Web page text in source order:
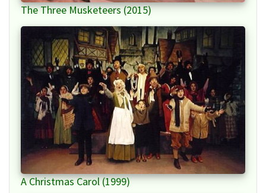
The Three Musketeers (2015)
A Christmas Carol (1999)